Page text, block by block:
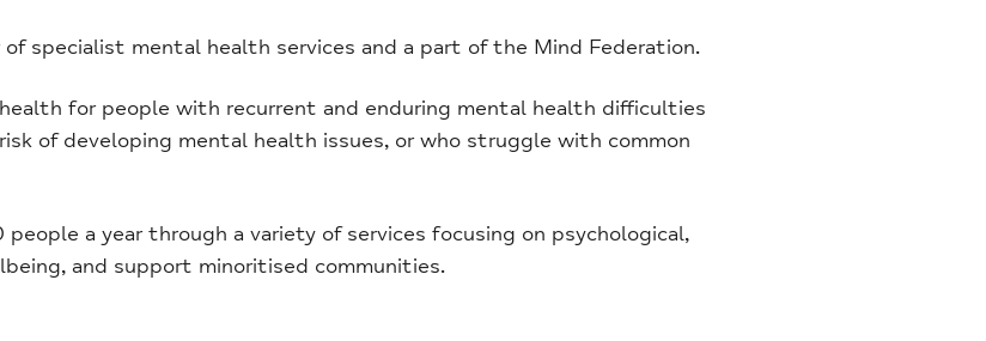
specialist mental health services and a part of the Mind Federation.
for people with recurrent and enduring mental health difficulties
of developing mental health issues, or who struggle with common
a year through a variety of services focusing on psychological,
and support minoritised communities.